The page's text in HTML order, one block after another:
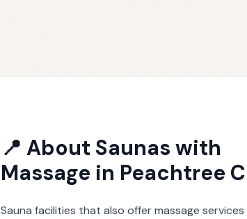
📍 About Saunas with
Massage in Peachtree
Sauna facilities that also offer massage